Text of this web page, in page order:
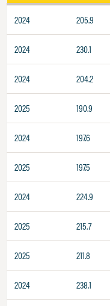
2024 205.9
2024 230.1
2024 204.2
2025 190.9
2024 197.6
2025 197.5
2024 224.9
2025 215.7
2025 211.8
2024 238.1